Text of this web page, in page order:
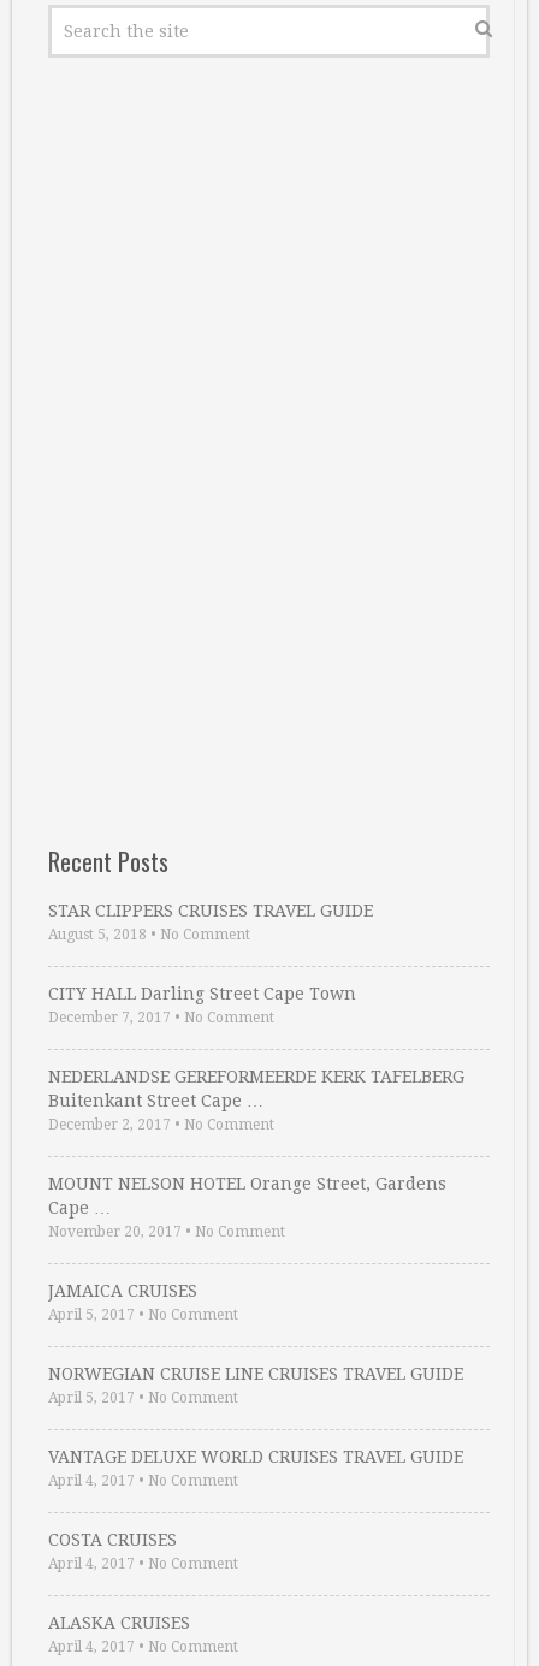
Recent Posts
STAR CLIPPERS CRUISES TRAVEL GUIDE
August 5, 2018 • No Comment
CITY HALL Darling Street Cape Town
December 7, 2017 • No Comment
NEDERLANDSE GEREFORMEERDE KERK TAFELBERG
Buitenkant Street Cape …
December 2, 2017 • No Comment
MOUNT NELSON HOTEL Orange Street, Gardens
Cape …
November 20, 2017 • No Comment
JAMAICA CRUISES
April 5, 2017 • No Comment
NORWEGIAN CRUISE LINE CRUISES TRAVEL GUIDE
April 5, 2017 • No Comment
VANTAGE DELUXE WORLD CRUISES TRAVEL GUIDE
April 4, 2017 • No Comment
COSTA CRUISES
April 4, 2017 • No Comment
ALASKA CRUISES
April 4, 2017 • No Comment